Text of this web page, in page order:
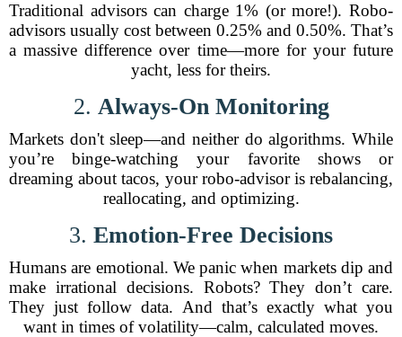
Traditional advisors can charge 1% (or more!). Robo-
advisors usually cost between 0.25% and 0.50%. That’s
a massive difference over time—more for your future
yacht, less for theirs.
2. Always-On Monitoring
Markets don't sleep—and neither do algorithms. While
you’re binge-watching your favorite shows or
dreaming about tacos, your robo-advisor is rebalancing,
reallocating, and optimizing.
3. Emotion-Free Decisions
Humans are emotional. We panic when markets dip and
make irrational decisions. Robots? They don’t care.
They just follow data. And that’s exactly what you
want in times of volatility—calm, calculated moves.